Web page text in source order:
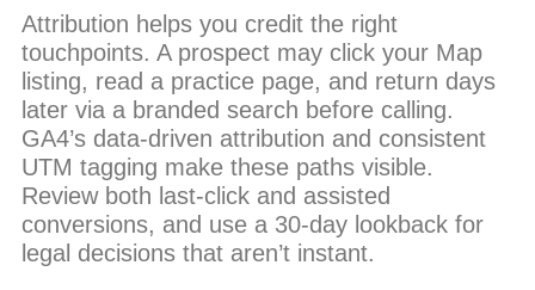
Attribution helps you credit the right
touchpoints. A prospect may click your Map
listing, read a practice page, and return days
later via a branded search before calling.
GA4’s data-driven attribution and consistent
UTM tagging make these paths visible.
Review both last-click and assisted
conversions, and use a 30-day lookback for
legal decisions that aren’t instant.